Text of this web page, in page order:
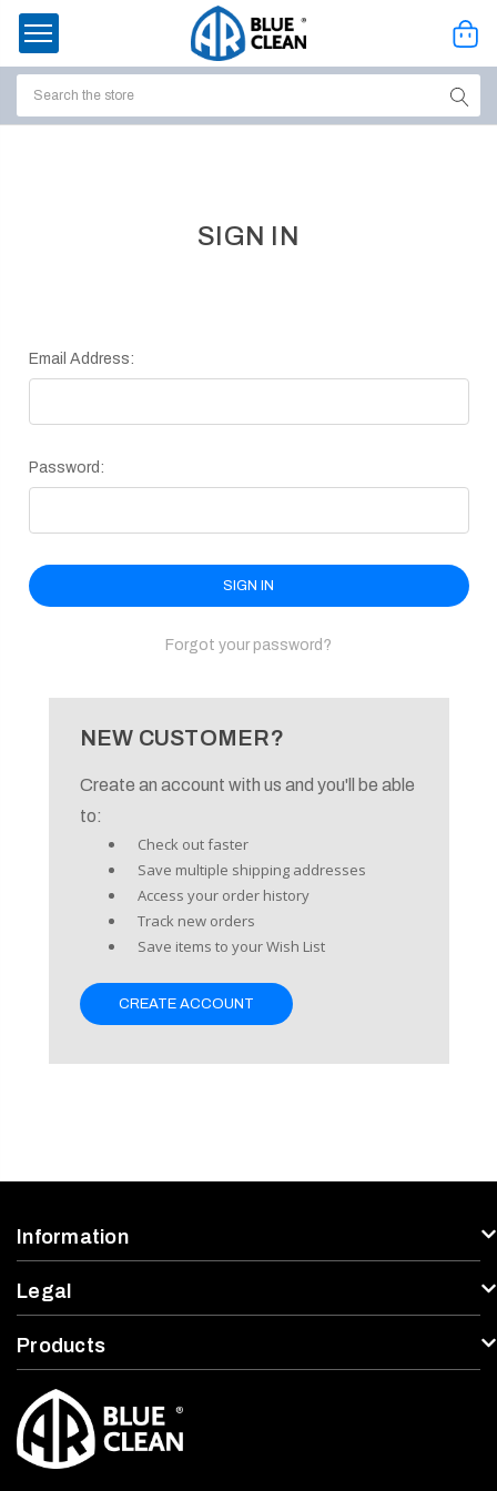
Search
SIGN IN
Email Address:
Password:
Forgot your password?
NEW CUSTOMER?
Create an account with us and you'll be able
to:
Check out faster
Save multiple shipping addresses
Access your order history
Track new orders
Save items to your Wish List
CREATE ACCOUNT
Information
Legal
Products